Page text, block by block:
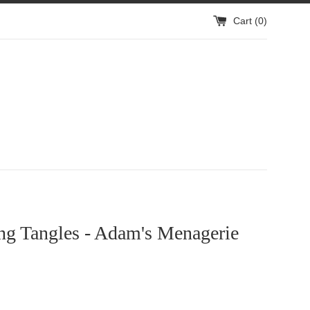
Cart (0)
Tangles - Adam's Menagerie